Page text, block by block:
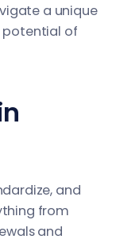
a unique
potential of
and
from
and